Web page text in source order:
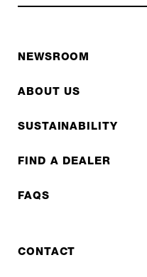
NEWSROOM
ABOUT US
SUSTAINABILITY
FIND A DEALER
FAQS
CONTACT